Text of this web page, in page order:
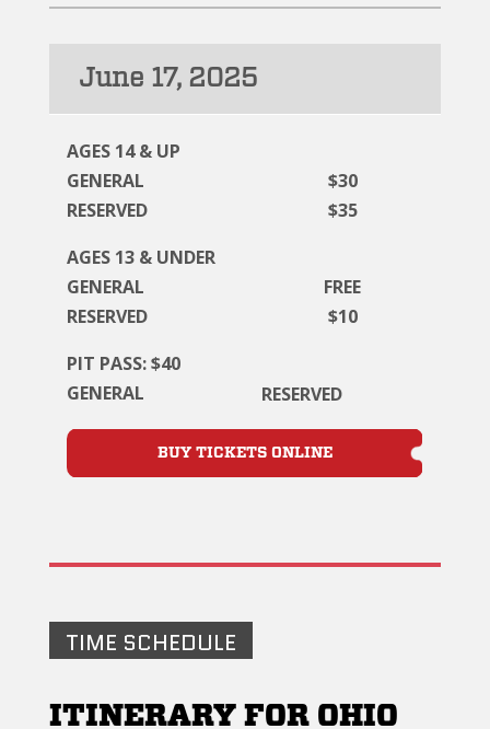
June 17, 2025
AGES 14 & UP
GENERAL
$30
RESERVED
$35
AGES 13 & UNDER
GENERAL
FREE
RESERVED
$10
PIT PASS: $40
GENERAL
RESERVED
BUY TICKETS ONLINE
TIME SCHEDULE
ITINERARY FOR OHIO